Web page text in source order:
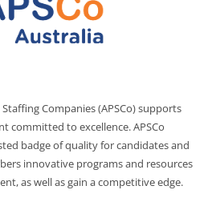
Companies (APSCo) supports
committed to excellence. APSCo
badge of quality for candidates and
innovative programs and resources
as well as gain a competitive edge.